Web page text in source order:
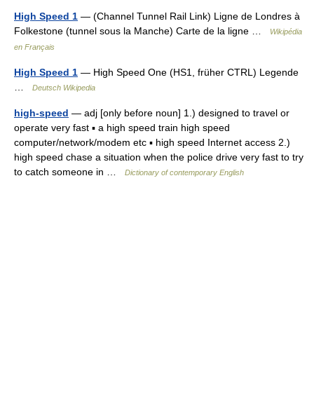
High Speed 1 — (Channel Tunnel Rail Link) Ligne de Londres à
Folkestone (tunnel sous la Manche) Carte de la ligne …
Wikipédia
en Français
High Speed 1 — High Speed One (HS1, früher CTRL) Legende
Deutsch Wikipedia
high-speed — adj [only before noun] 1.) designed to travel or
operate very fast ▪ a high speed train high speed
computer/network/modem etc ▪ high speed Internet access 2.)
high speed chase a situation when the police drive very fast to try
to catch someone in …
Dictionary of contemporary English